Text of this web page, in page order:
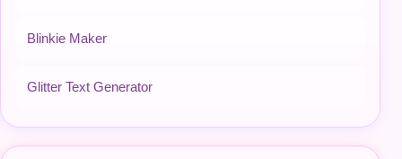
Blinkie Maker
Glitter Text Generator